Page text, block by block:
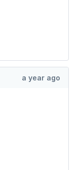
a year ago